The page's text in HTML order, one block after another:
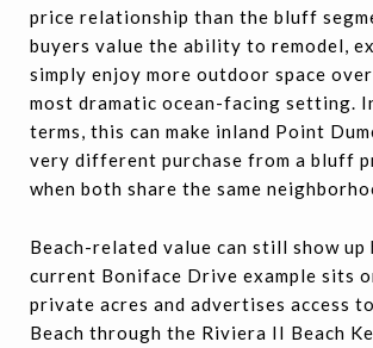
price relationship than the bluff
buyers value the ability to remodel,
simply enjoy more outdoor space
most dramatic ocean-facing setting.
terms, this can make inland Point
very different purchase from a bluff
when both share the same
Beach-related value can still show up
current Boniface Drive example sits
private acres and advertises access
Beach through the Riviera II Beach